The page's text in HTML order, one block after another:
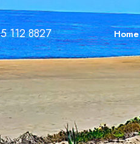
112 8827 Home